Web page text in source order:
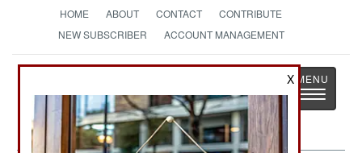
HOME ABOUT CONTACT
CONTRIBUTE
NEW SUBSCRIBER
ACCOUNT MANAGEMENT
StrategyPage
The News as History
Toggle
X